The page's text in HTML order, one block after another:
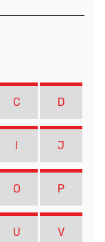
C D
I J
O P
U V